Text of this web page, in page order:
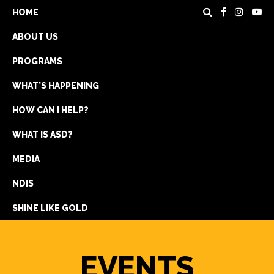
HOME
ABOUT US
PROGRAMS
WHAT’S HAPPENING
HOW CAN I HELP?
WHAT IS ASD?
MEDIA
NDIS
SHINE LIKE GOLD